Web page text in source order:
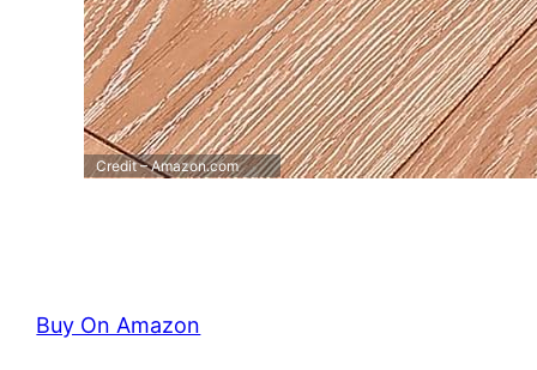
Credit – Amazon.com
Buy On Amazon